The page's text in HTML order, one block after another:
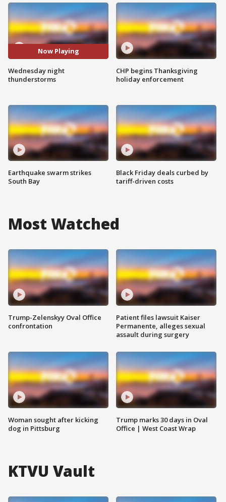
Now Playing
Wednesday night
thunderstorms
Earthquake swarm strikes
South Bay
CHP begins Thanksgiving
holiday enforcement
Black Friday deals curbed by
tariff-driven costs
Most Watched
Trump-Zelenskyy Oval Office
confrontation
Woman sought after kicking
dog in Pittsburg
Patient files lawsuit Kaiser
Permanente, alleges sexual
assault during surgery
Trump marks 30 days in Oval
Office | West Coast Wrap
KTVU Vault